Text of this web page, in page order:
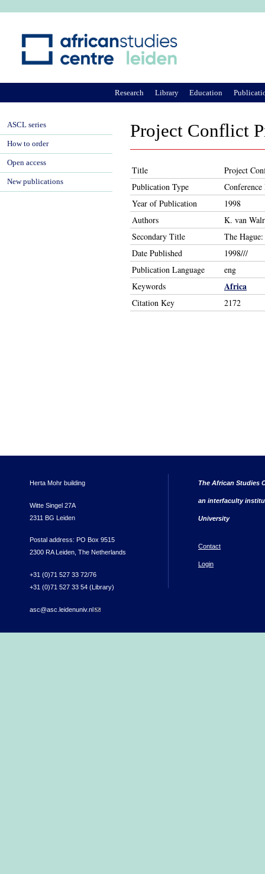
Project Conflict
Title
Project
Publication Type
Conference
Year of Publication
1998
Authors
K. van
Secondary Title
The
Date Published
1998///
Publication Language
eng
Keywords
Africa
Citation Key 2172
Research Library Education
ASCL series
How to order
Open access
New publications
Herta Mohr building
Witte Singel 27A
2311 BG Leiden
Postal address: PO Box 9515
2300 RA Leiden, The Netherlands
+31 (0)71 527 33 72/76
+31 (0)71 527 33 54 (Library)
asc@asc.leidenuniv.nl(link sends e-mail)
The African Studies
an interfaculty
University
Contact
Login